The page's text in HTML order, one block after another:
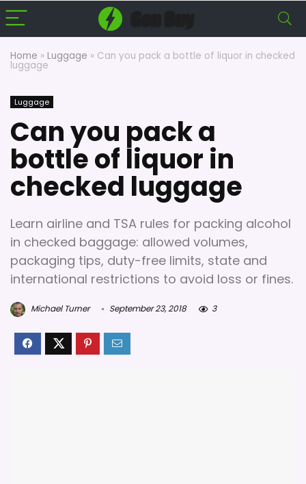
Home » Luggage » Can you pack a bottle of liquor in checked
luggage
Luggage
Can you pack a
bottle of liquor in
checked luggage
Learn airline and TSA rules for packing alcohol
in checked baggage: allowed volumes,
packaging tips, duty-free limits, state and
international restrictions to avoid loss or fines.
Michael Turner September 23, 2018 3